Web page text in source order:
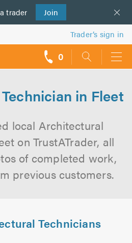
trader Join
Trader’s sign in
0
in Fleet
local Architectural
on TrustATrader, all
of completed work,
previous customers.
Technicians